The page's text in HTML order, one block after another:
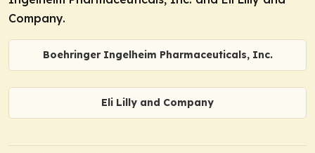
Company.
Boehringer Ingelheim Pharmaceuticals, Inc.
Eli Lilly and Company